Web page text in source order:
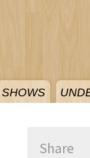
SHOWS
Share